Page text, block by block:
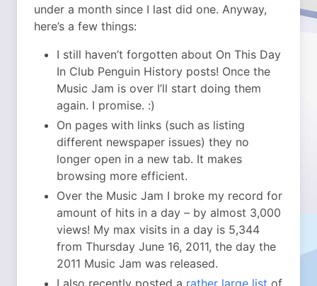
under a month since I last did one. Anyway,
here’s a few things:
I still haven’t forgotten about On This Day
In Club Penguin History posts! Once the
Music Jam is over I’ll start doing them
again. I promise. :)
On pages with links (such as listing
different newspaper issues) they no
longer open in a new tab. It makes
browsing more efficient.
Over the Music Jam I broke my record for
amount of hits in a day – by almost 3,000
views! My max visits in a day is 5,344
from Thursday June 16, 2011, the day the
2011 Music Jam was released.
I also recently posted a rather large list of